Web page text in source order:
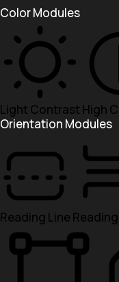
Color Modules
Light Contrast High
Orientation Modules
Reading Line